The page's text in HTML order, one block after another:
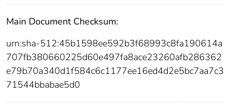
Main Document Checksum:
urn:sha-512:45b1598ee592b3f68993c8fa190614a
707fb380660225d60e497fa8ace23260afb286362
e79b70a340d1f584c6c1177ee16ed4d2e5bc7aa7c3
71544bbabae5d0